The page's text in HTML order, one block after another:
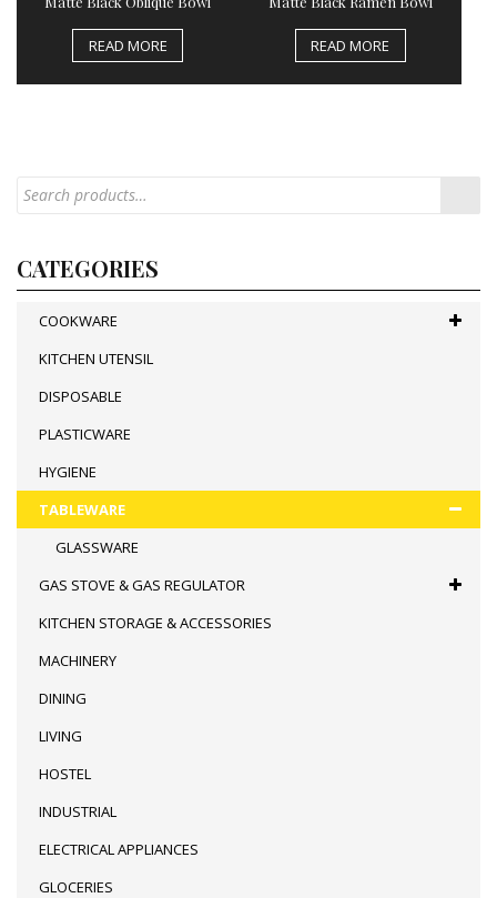
READ MORE READ MORE
CATEGORIES
COOKWARE
KITCHEN UTENSIL
DISPOSABLE
PLASTICWARE
HYGIENE
TABLEWARE
GLASSWARE
GAS STOVE & GAS REGULATOR
KITCHEN STORAGE & ACCESSORIES
MACHINERY
DINING
LIVING
HOSTEL
INDUSTRIAL
ELECTRICAL APPLIANCES
GLOCERIES